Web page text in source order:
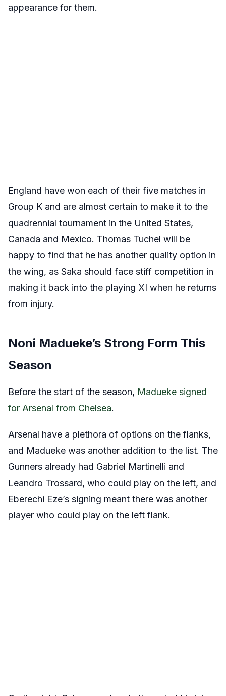
appearance for them.
England have won each of their five matches in
Group K and are almost certain to make it to the
quadrennial tournament in the United States,
Canada and Mexico. Thomas Tuchel will be
happy to find that he has another quality option in
the wing, as Saka should face stiff competition in
making it back into the playing XI when he returns
from injury.
Noni Madueke’s Strong Form This
Season
Before the start of the season, Madueke signed
for Arsenal from Chelsea.
Arsenal have a plethora of options on the flanks,
and Madueke was another addition to the list. The
Gunners already had Gabriel Martinelli and
Leandro Trossard, who could play on the left, and
Eberechi Eze’s signing meant there was another
player who could play on the left flank.